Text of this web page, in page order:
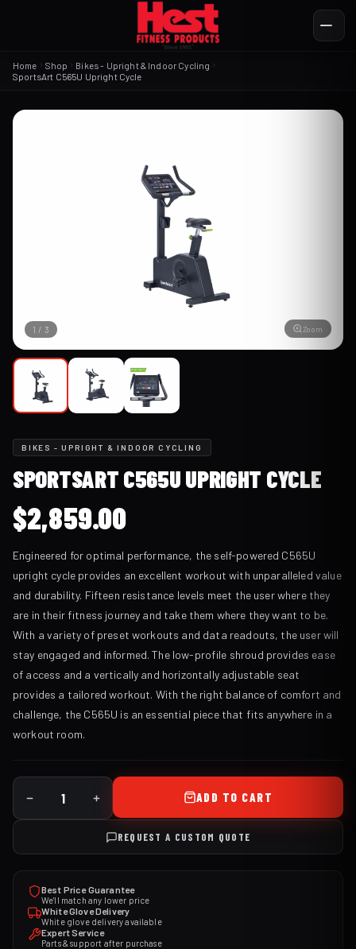
Home Shop
Bikes - Upright & Indoor Cycling
SportsArt C565U Upright Cycle
Zoom
1 / 3
BIKES - UPRIGHT & INDOOR CYCLING
SPORTSART C565U UPRIGHT CYCLE
$2,859.00
Engineered for optimal performance, the self-powered C565U
upright cycle provides an excellent workout with unparalleled value
and durability. Fifteen resistance levels meet the user where they
are in their fitness journey and take them where they want to be.
With a variety of preset workouts and data readouts, the user will
stay engaged and informed. The low-profile shroud provides ease
of access and a vertically and horizontally adjustable seat
provides a tailored workout. With the right balance of comfort and
challenge, the C565U is an essential piece that fits anywhere in a
workout room.
ADD TO CART
REQUEST A CUSTOM QUOTE
Best Price Guarantee
We'll match any lower price
White Glove Delivery
White glove delivery available
Expert Service
Parts & support after purchase